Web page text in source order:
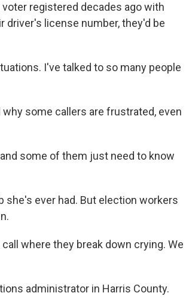
registered decades ago with
driver's license number, they'd be
I've talked to so many people
some callers are frustrated, even
some of them just need to know
she's ever had. But election workers
call where they break down crying. We
administrator in Harris County.